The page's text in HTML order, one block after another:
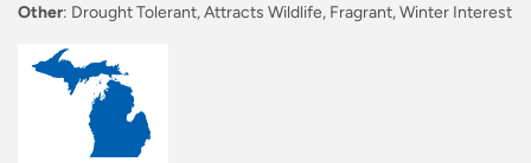
Other: Drought Tolerant, Attracts Wildlife, Fragrant, Winter Interest